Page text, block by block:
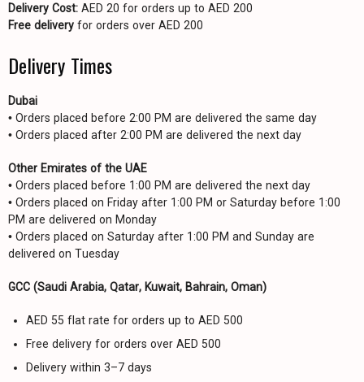
Delivery Cost: AED 20 for orders up to AED 200
Free delivery for orders over AED 200
Delivery Times
Dubai
• Orders placed before 2:00 PM are delivered the same day
• Orders placed after 2:00 PM are delivered the next day
Other Emirates of the UAE
• Orders placed before 1:00 PM are delivered the next day
• Orders placed on Friday after 1:00 PM or Saturday before 1:00
PM are delivered on Monday
• Orders placed on Saturday after 1:00 PM and Sunday are
delivered on Tuesday
GCC (Saudi Arabia, Qatar, Kuwait, Bahrain, Oman)
AED 55 flat rate for orders up to AED 500
Free delivery for orders over AED 500
Delivery within 3–7 days